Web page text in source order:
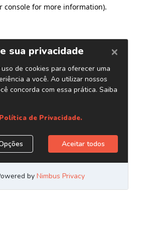
console for more information).